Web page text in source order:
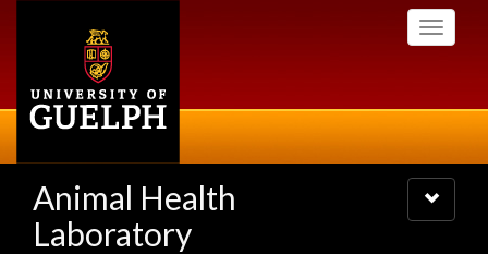
Toggle
Animal Health
Laboratory
Toggle
navigation